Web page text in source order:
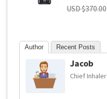
Rated4.61
93
USD $370.00
Author Recent Posts
Jacob
Chief Inhaler